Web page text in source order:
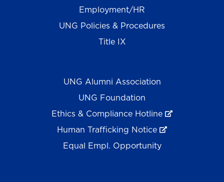
Employment/HR
UNG Policies & Procedures
Title IX
UNG Alumni Association
UNG Foundation
Ethics & Compliance Hotline
Human Trafficking Notice
Equal Empl. Opportunity